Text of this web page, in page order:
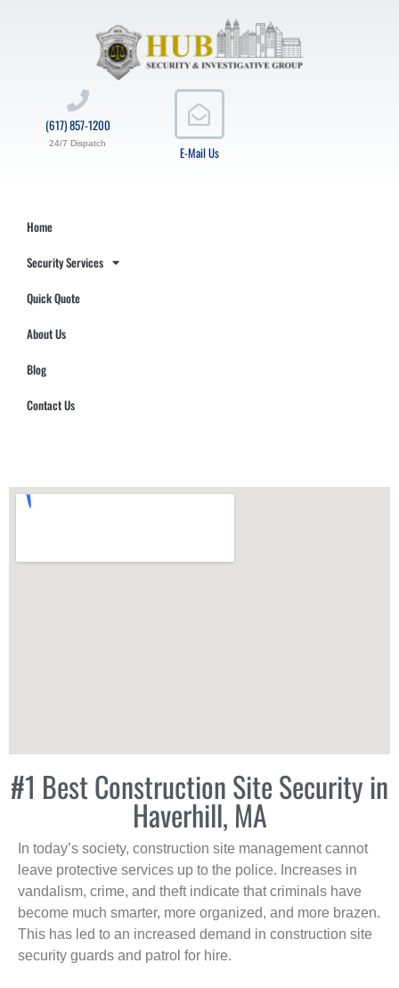
E-Mail Us
(617) 857-1200
24/7 Dispatch
Home
Security Services
Quick Quote
About Us
Blog
Contact Us
#1 Best Construction Site Security in
Haverhill, MA
In today’s society, construction site management cannot
leave protective services up to the police. Increases in
vandalism, crime, and theft indicate that criminals have
become much smarter, more organized, and more brazen.
This has led to an increased demand in construction site
security guards and patrol for hire.